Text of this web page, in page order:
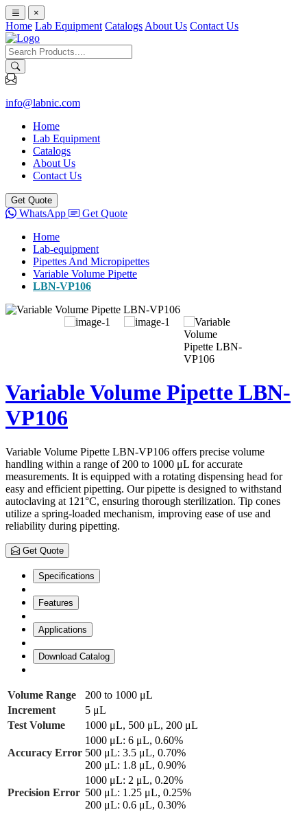
×
Home Lab Equipment Catalogs About Us Contact Us
info@labnic.com
Home
Lab Equipment
Catalogs
About Us
Contact Us
Get Quote
WhatsApp
Get Quote
Home
Lab-equipment
Pipettes And Micropipettes
Variable Volume Pipette
LBN-VP106
Variable Volume Pipette LBN-
VP106
Variable Volume Pipette LBN-VP106 offers precise volume
handling within a range of 200 to 1000 μL for accurate
measurements. It is equipped with a rotating dispensing head for
easy and efficient pipetting. Our pipette is designed to withstand
autoclaving at 121°C, ensuring thorough sterilization. Tip cones
utilize a spring-loaded mechanism, improving ease of use and
reliability during pipetting.
Get Quote
Specifications
Features
Applications
Download Catalog
Volume Range
200 to 1000 μL
Increment
5 μL
Test Volume
1000 μL, 500 μL, 200 μL
Accuracy Error
1000 μL: 6 μL, 0.60%
500 μL: 3.5 μL, 0.70%
200 μL: 1.8 μL, 0.90%
Precision Error
1000 μL: 2 μL, 0.20%
500 μL: 1.25 μL, 0.25%
200 μL: 0.6 μL, 0.30%